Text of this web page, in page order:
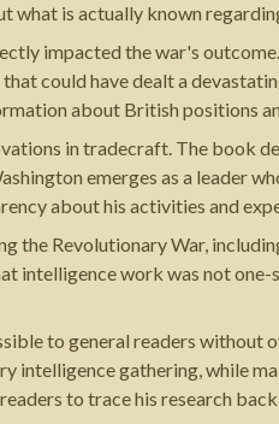
what is actually known
impacted the war's
could have dealt a
about British positions
in tradecraft. The book
emerges as a
about his activities and
the Revolutionary War,
intelligence work was not
to general readers
gathering, while
to trace his research